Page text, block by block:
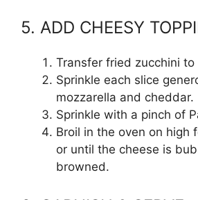
5. ADD CHEESY
Transfer fried zucchini
Sprinkle each slice
mozzarella and cheddar.
Sprinkle with a pinch of
Broil in the oven on high
or until the cheese is
browned.